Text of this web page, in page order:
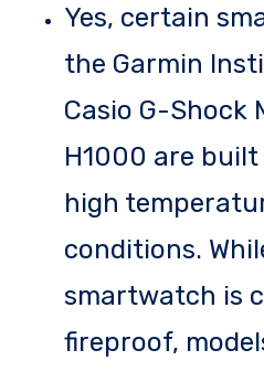
Yes, certain
the Garmin
Casio G-Shock
H1000 are
high
conditions.
smartwatch is
fireproof,